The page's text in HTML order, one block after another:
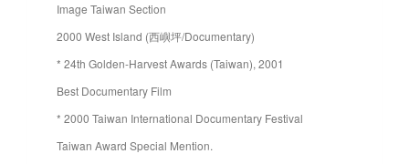
Image Taiwan Section
2000 West Island (西嶼坪/Documentary)
* 24th Golden-Harvest Awards (Taiwan), 2001
Best Documentary Film
* 2000 Taiwan International Documentary Festival
Taiwan Award Special Mention.